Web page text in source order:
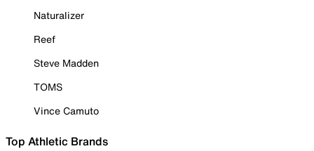
Naturalizer
Reef
Steve Madden
TOMS
Vince Camuto
Top Athletic Brands